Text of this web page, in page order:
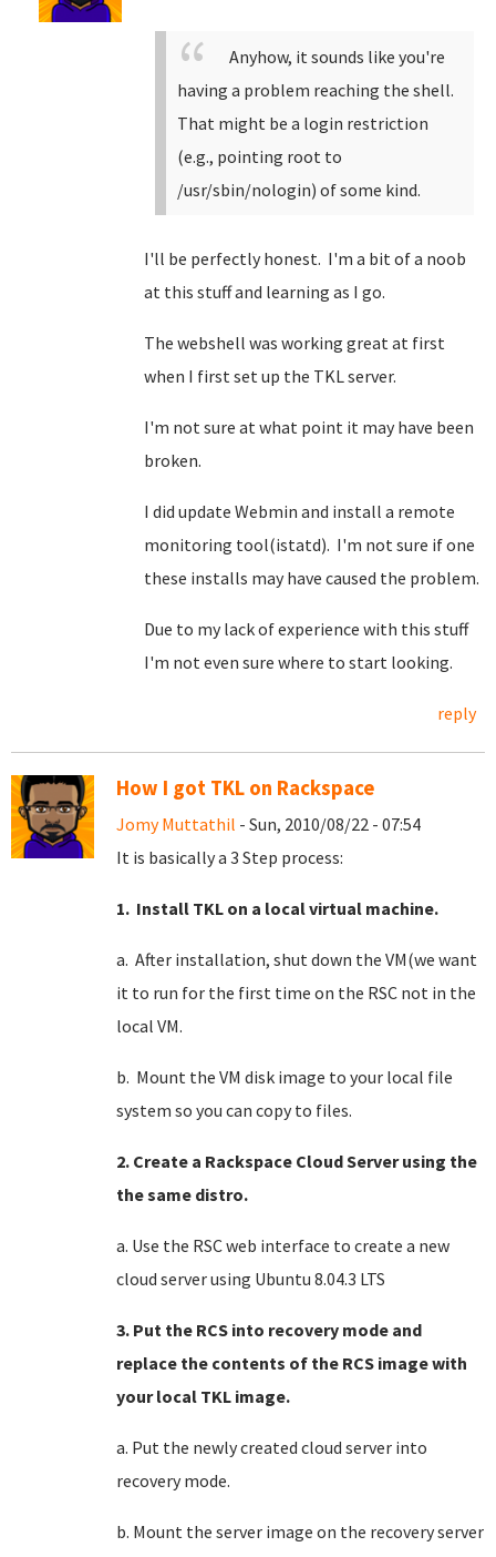
Anyhow, it sounds like you're
having a problem reaching the shell.
That might be a login restriction
(e.g., pointing root to
/usr/sbin/nologin) of some kind.
I'll be perfectly honest. I'm a bit of a noob
at this stuff and learning as I go.
The webshell was working great at first
when I first set up the TKL server.
I'm not sure at what point it may have been
broken.
I did update Webmin and install a remote
monitoring tool(istatd). I'm not sure if one
these installs may have caused the problem.
Due to my lack of experience with this stuff
I'm not even sure where to start looking.
reply
How I got TKL on Rackspace
Jomy Muttathil - Sun, 2010/08/22 - 07:54
It is basically a 3 Step process:
1. Install TKL on a local virtual machine.
a. After installation, shut down the VM(we want
it to run for the first time on the RSC not in the
local VM.
b. Mount the VM disk image to your local file
system so you can copy to files.
2. Create a Rackspace Cloud Server using the
the same distro.
a. Use the RSC web interface to create a new
cloud server using Ubuntu 8.04.3 LTS
3. Put the RCS into recovery mode and
replace the contents of the RCS image with
your local TKL image.
a. Put the newly created cloud server into
recovery mode.
b. Mount the server image on the recovery server